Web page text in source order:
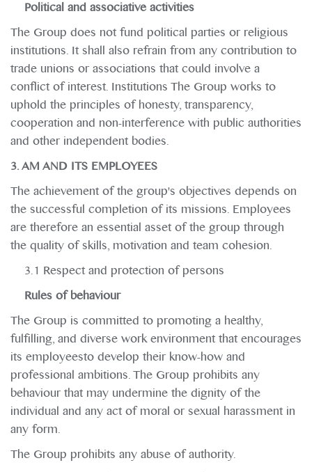
Political and associative activities
The Group does not fund political parties or religious
institutions. It shall also refrain from any contribution to
trade unions or associations that could involve a
conflict of interest. Institutions The Group works to
uphold the principles of honesty, transparency,
cooperation and non-interference with public authorities
and other independent bodies.
3. AM AND ITS EMPLOYEES
The achievement of the group's objectives depends on
the successful completion of its missions. Employees
are therefore an essential asset of the group through
the quality of skills, motivation and team cohesion.
3.1 Respect and protection of persons
Rules of behaviour
The Group is committed to promoting a healthy,
fulfilling, and diverse work environment that encourages
its employeesto develop their know-how and
professional ambitions. The Group prohibits any
behaviour that may undermine the dignity of the
individual and any act of moral or sexual harassment in
any form.
The Group prohibits any abuse of authority.